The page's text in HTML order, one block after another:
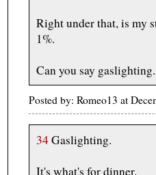
Right under that, is my
1%.
Can you say
Posted by: Romeo13 at
34Gaslighting.
It's what's for dinner.